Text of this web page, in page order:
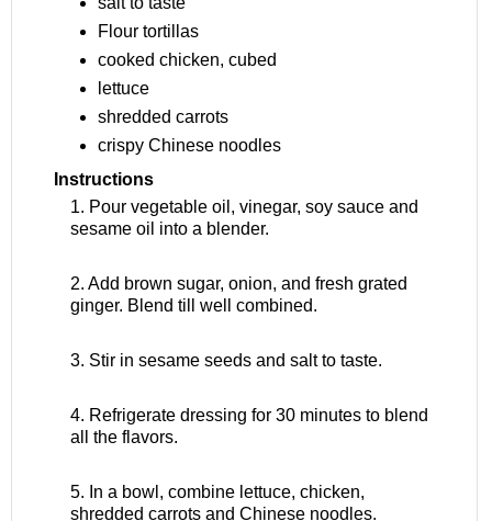
Flour tortillas
cooked chicken, cubed
lettuce
shredded carrots
crispy Chinese noodles
Instructions
1. Pour vegetable oil, vinegar, soy sauce and
sesame oil into a blender.
2. Add brown sugar, onion, and fresh grated
ginger. Blend till well combined.
3. Stir in sesame seeds and salt to taste.
4. Refrigerate dressing for 30 minutes to blend
all the flavors.
5. In a bowl, combine lettuce, chicken,
shredded carrots and Chinese noodles.